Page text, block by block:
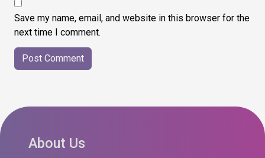
Save my name, email, and website in this browser for the
next time I comment.
About Us